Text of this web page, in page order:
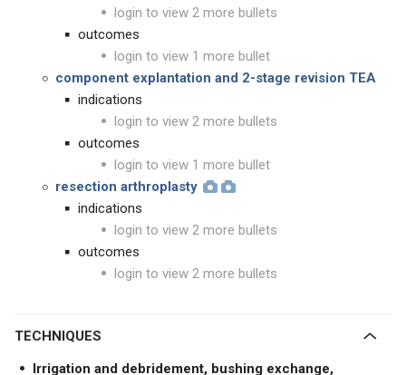
login to view 2 more bullets
outcomes
login to view 1 more bullet
component explantation and 2-stage revision TEA
indications
login to view 2 more bullets
outcomes
login to view 1 more bullet
resection arthroplasty
indications
login to view 2 more bullets
outcomes
login to view 2 more bullets
TECHNIQUES
Irrigation and debridement, bushing exchange,